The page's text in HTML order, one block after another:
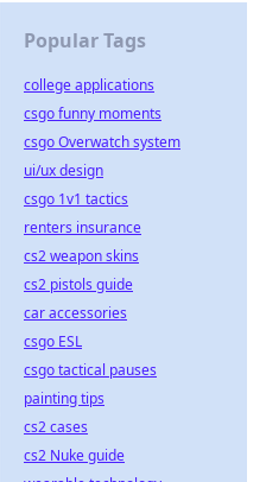
Popular Tags
college applications
csgo funny moments
csgo Overwatch system
ui/ux design
csgo 1v1 tactics
renters insurance
cs2 weapon skins
cs2 pistols guide
car accessories
csgo ESL
csgo tactical pauses
painting tips
cs2 cases
cs2 Nuke guide